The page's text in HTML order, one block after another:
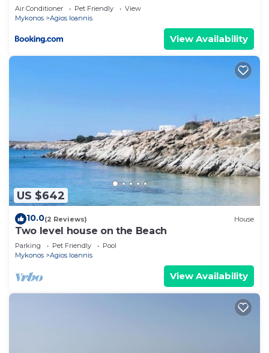
Air Conditioner Pet Friendly
View
Mykonos
Agios Ioannis
View Availability
US $642
10.0(2 Reviews) House
Two level house on the Beach
Parking Pet Friendly
Pool
Mykonos
Agios Ioannis
View Availability